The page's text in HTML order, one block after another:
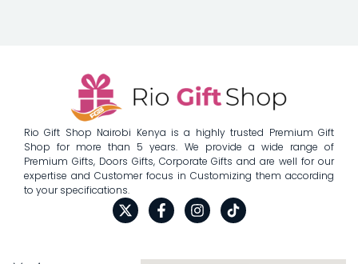
Rio Gift Shop Nairobi Kenya is a highly trusted Premium Gift
Shop for more than 5 years. We provide a wide range of
Premium Gifts, Doors Gifts, Corporate Gifts and are well for our
expertise and Customer focus in Customizing them according
to your specifications.